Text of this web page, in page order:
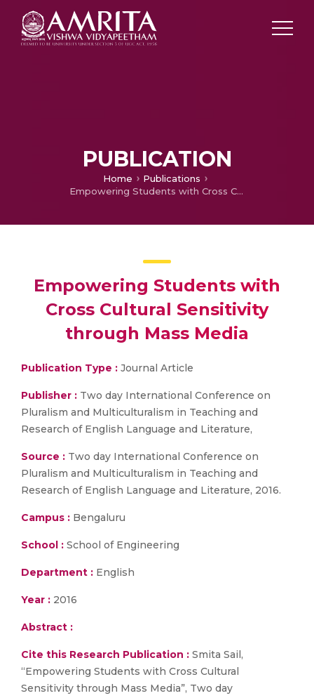
PUBLICATION
Home
Publications
Empowering Students with Cross Cultural Sensitivity through Mass Media
Empowering Students with
Cross Cultural Sensitivity
through Mass Media
Publication Type : Journal Article
Publisher : Two day International Conference on
Pluralism and Multiculturalism in Teaching and
Research of English Language and Literature,
Source : Two day International Conference on
Pluralism and Multiculturalism in Teaching and
Research of English Language and Literature, 2016.
Campus : Bengaluru
School : School of Engineering
Department : English
Year : 2016
Abstract :
Cite this Research Publication : Smita Sail,
“Empowering Students with Cross Cultural
Sensitivity through Mass Media”, Two day